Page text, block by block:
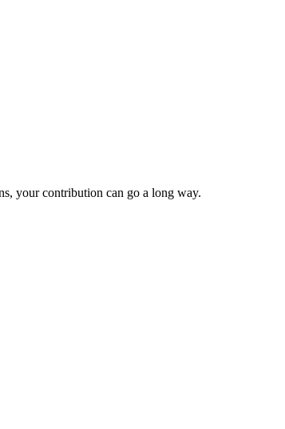
your contribution can go a long way.